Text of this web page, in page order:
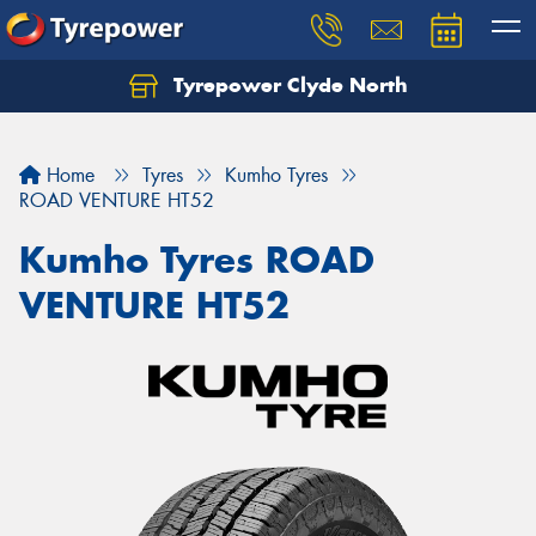
Tyrepower Clyde North
Home Tyres
Kumho Tyres
ROAD VENTURE HT52
Kumho Tyres ROAD
VENTURE HT52
Let us know what you need, and our team will
Your details